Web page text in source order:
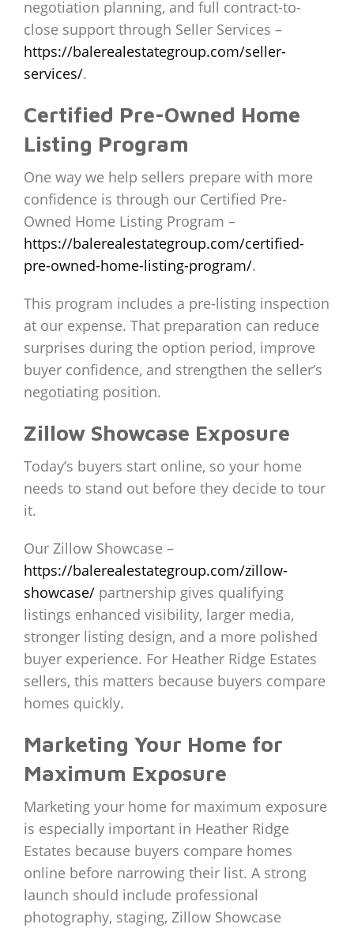
negotiation planning, and full contract-to-
close support through Seller Services –
https://balerealestategroup.com/seller-
services/.
Certified Pre-Owned Home
Listing Program
One way we help sellers prepare with more
confidence is through our Certified Pre-
Owned Home Listing Program –
https://balerealestategroup.com/certified-
pre-owned-home-listing-program/.
This program includes a pre-listing inspection
at our expense. That preparation can reduce
surprises during the option period, improve
buyer confidence, and strengthen the seller’s
negotiating position.
Zillow Showcase Exposure
Today’s buyers start online, so your home
needs to stand out before they decide to tour
it.
Our Zillow Showcase –
https://balerealestategroup.com/zillow-
showcase/ partnership gives qualifying
listings enhanced visibility, larger media,
stronger listing design, and a more polished
buyer experience. For Heather Ridge Estates
sellers, this matters because buyers compare
homes quickly.
Marketing Your Home for
Maximum Exposure
Marketing your home for maximum exposure
is especially important in Heather Ridge
Estates because buyers compare homes
online before narrowing their list. A strong
launch should include professional
photography, staging, Zillow Showcase